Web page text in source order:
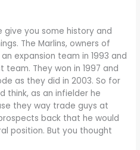
give you some history and
The Marlins, owners of
expansion team in 1993 and
They won in 1997 and
as they did in 2003. So for
think, as an infielder he
they way trade guys at
back that he would
position. But you thought